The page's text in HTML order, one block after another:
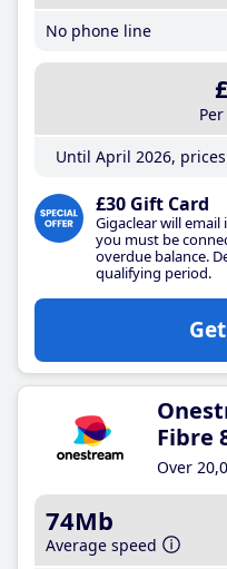
No phone line
Until April 2026,
£30 Gift Card
Gigaclear will
you must be
overdue balance.
qualifying period.
Fibre
Over
74Mb
Average speed